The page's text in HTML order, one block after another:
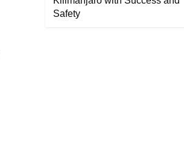
Safety